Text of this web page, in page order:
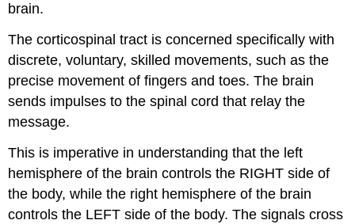
brain.
The corticospinal tract is concerned specifically with
discrete, voluntary, skilled movements, such as the
precise movement of fingers and toes. The brain
sends impulses to the spinal cord that relay the
message.
This is imperative in understanding that the left
hemisphere of the brain controls the RIGHT side of
the body, while the right hemisphere of the brain
controls the LEFT side of the body. The signals cross